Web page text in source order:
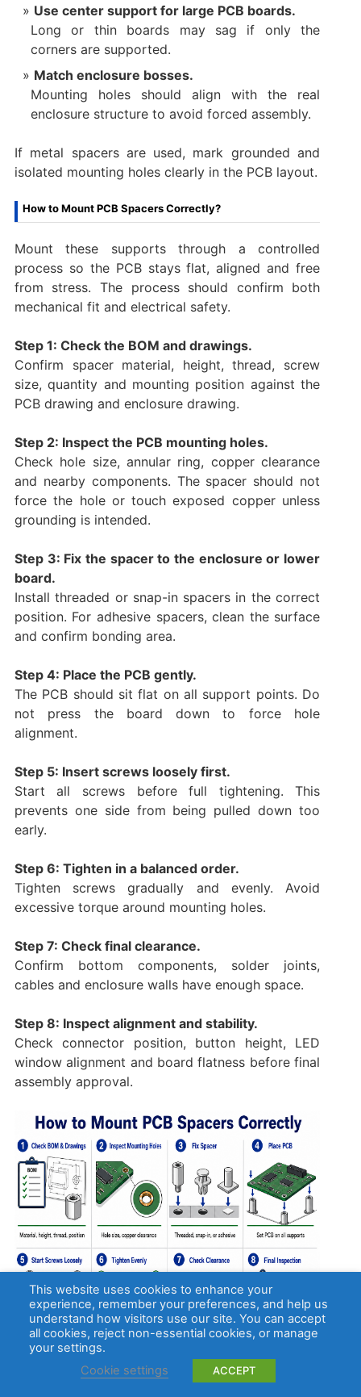
Use center support for large PCB boards.
Long or thin boards may sag if only the
corners are supported.
Match enclosure bosses.
Mounting holes should align with the real
enclosure structure to avoid forced assembly.
If metal spacers are used, mark grounded and
isolated mounting holes clearly in the PCB layout.
How to Mount PCB Spacers Correctly?
Mount these supports through a controlled
process so the PCB stays flat, aligned and free
from stress. The process should confirm both
mechanical fit and electrical safety.
Step 1: Check the BOM and drawings.
Confirm spacer material, height, thread, screw
size, quantity and mounting position against the
PCB drawing and enclosure drawing.
Step 2: Inspect the PCB mounting holes.
Check hole size, annular ring, copper clearance
and nearby components. The spacer should not
force the hole or touch exposed copper unless
grounding is intended.
Step 3: Fix the spacer to the enclosure or lower
board.
Install threaded or snap-in spacers in the correct
position. For adhesive spacers, clean the surface
and confirm bonding area.
Step 4: Place the PCB gently.
The PCB should sit flat on all support points. Do
not press the board down to force hole
alignment.
Step 5: Insert screws loosely first.
Start all screws before full tightening. This
prevents one side from being pulled down too
early.
Step 6: Tighten in a balanced order.
Tighten screws gradually and evenly. Avoid
excessive torque around mounting holes.
Step 7: Check final clearance.
Confirm bottom components, solder joints,
cables and enclosure walls have enough space.
Step 8: Inspect alignment and stability.
Check connector position, button height, LED
window alignment and board flatness before final
assembly approval.
How Do PCB Spacers Affect PCB Assembly?
This website uses cookies to enhance your
experience, remember your preferences, and help us
understand how visitors use our site. You can accept
all cookies, reject non-essential cookies, or manage
your settings.
Cookie settings
ACCEPT